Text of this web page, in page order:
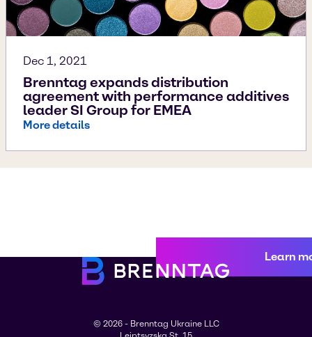
Dec 1, 2021
Brenntag expands distribution
agreement with performance additives
leader SI Group for EMEA
More details
Learn
© 2026 - Brenntag Ukraine LLC